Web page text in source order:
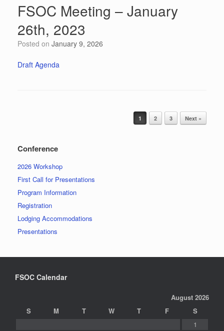
FSOC Meeting – January
26th, 2023
Posted on January 9, 2026
Draft Agenda
1 2 3 Next »
Conference
2026 Workshop
First Call for Presentations
Program Information
Registration
Lodging Accommodations
Presentations
FSOC Calendar
August 2026
S
M T W T F
S
1